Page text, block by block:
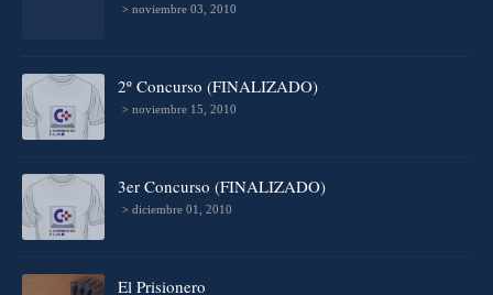
noviembre 03, 2010
2º Concurso (FINALIZADO)
noviembre 15, 2010
3er Concurso (FINALIZADO)
diciembre 01, 2010
El Prisionero